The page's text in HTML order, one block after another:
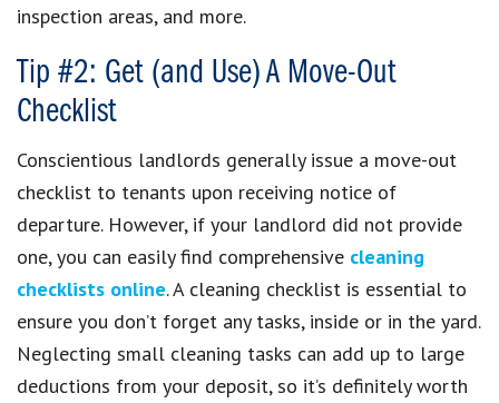
inspection areas, and more.
Tip #2: Get (and Use) A Move-Out
Checklist
Conscientious landlords generally issue a move-out
checklist to tenants upon receiving notice of
departure. However, if your landlord did not provide
one, you can easily find comprehensive cleaning
checklists online. A cleaning checklist is essential to
ensure you don’t forget any tasks, inside or in the yard.
Neglecting small cleaning tasks can add up to large
deductions from your deposit, so it’s definitely worth